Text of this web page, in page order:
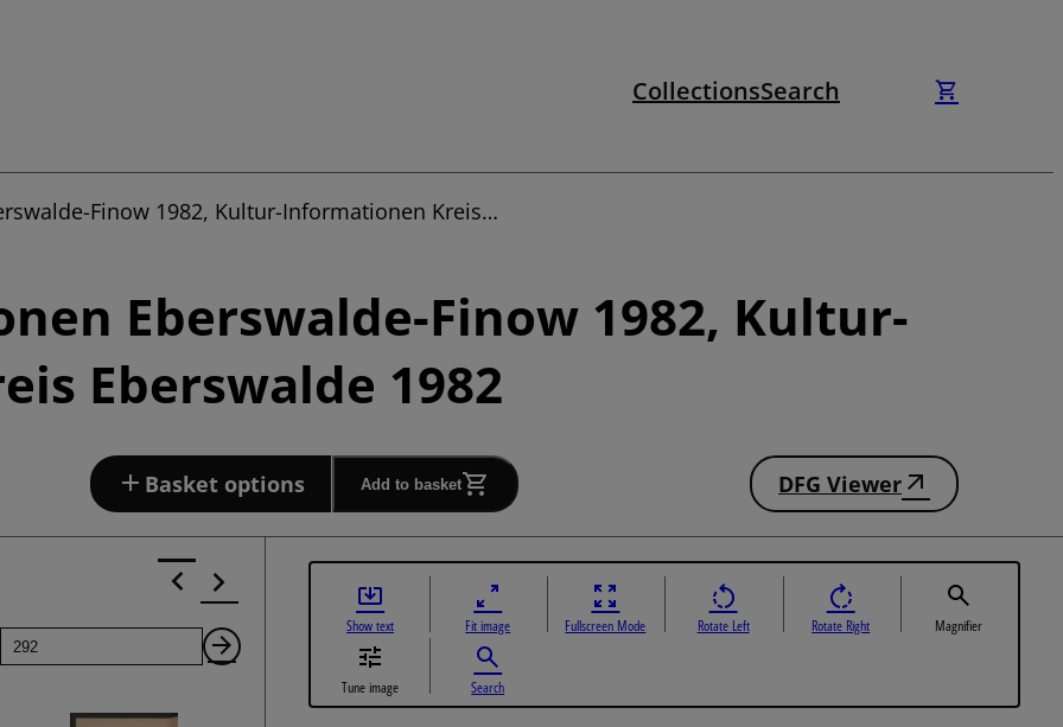
CollectionsSearch
Finow 1982, Kultur-Informationen Kreis…
Eberswalde-Finow 1982, Kultur-
Eberswalde 1982
Basket options Add to basket DFG Viewer
Page
Next
Show text Fit image Fullscreen Mode Rotate Left Rotate Right Magnifier
Tune image Search